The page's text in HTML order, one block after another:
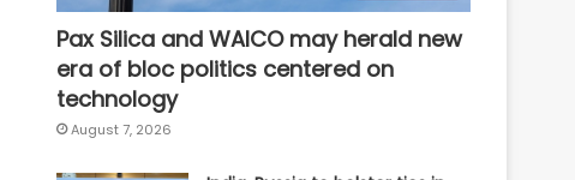
Pax Silica and WAICO may herald new
era of bloc politics centered on
technology
August 7, 2026